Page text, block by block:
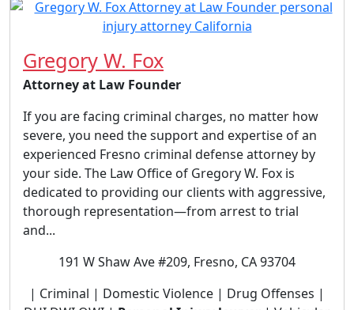
Gregory W. Fox
Attorney at Law Founder
If you are facing criminal charges, no matter how
severe, you need the support and expertise of an
experienced Fresno criminal defense attorney by
your side. The Law Office of Gregory W. Fox is
dedicated to providing our clients with aggressive,
thorough representation—from arrest to trial
and...
191 W Shaw Ave #209, Fresno, CA 93704
| Criminal | Domestic Violence | Drug Offenses |